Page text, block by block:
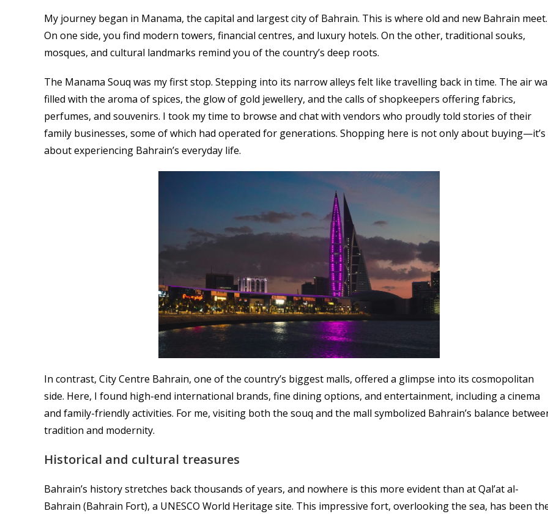
My journey began in Manama, the capital and largest city of Bahrain. This is where old and new Bahrain meet.
On one side, you find modern towers, financial centres, and luxury hotels. On the other, traditional souks,
mosques, and cultural landmarks remind you of the country’s deep roots.
The Manama Souq was my first stop. Stepping into its narrow alleys felt like travelling back in time. The air
filled with the aroma of spices, the glow of gold jewellery, and the calls of shopkeepers offering fabrics,
perfumes, and souvenirs. I took my time to browse and chat with vendors who proudly told stories of their
family businesses, some of which had operated for generations. Shopping here is not only about buying—it’s
about experiencing Bahrain’s everyday life.
In contrast, City Centre Bahrain, one of the country’s biggest malls, offered a glimpse into its cosmopolitan
side. Here, I found high-end international brands, fine dining options, and entertainment, including a cinema
and family-friendly activities. For me, visiting both the souq and the mall symbolized Bahrain’s balance
tradition and modernity.
Historical and cultural treasures
Bahrain’s history stretches back thousands of years, and nowhere is this more evident than at Qal’at al-
Bahrain (Bahrain Fort), a UNESCO World Heritage site. This impressive fort, overlooking the sea, has been